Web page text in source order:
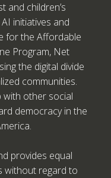
and children’s
initiatives and
for the Affordable
Program, Net
the digital divide
communities.
with other social
democracy in the
provides equal
without regard to